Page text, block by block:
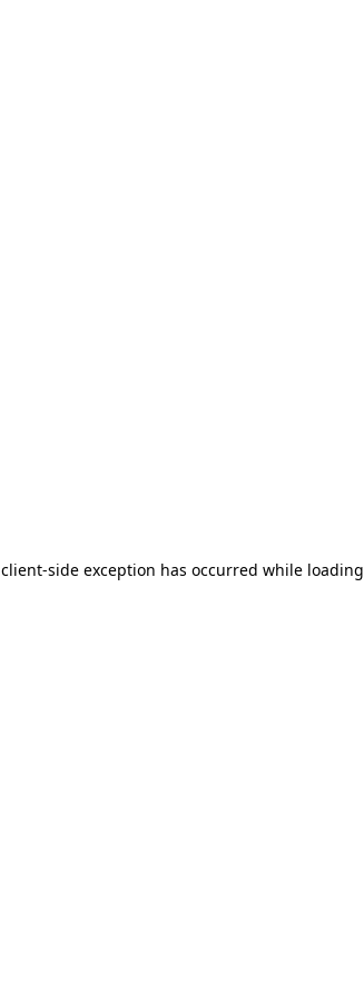
client-side exception has occurred while loading